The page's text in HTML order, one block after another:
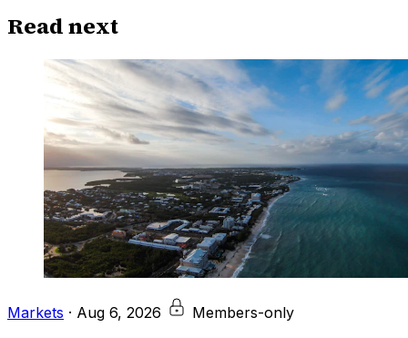
Read next
Markets · Aug 6, 2026 Members-only